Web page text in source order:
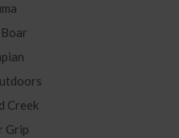
Creek
Grip